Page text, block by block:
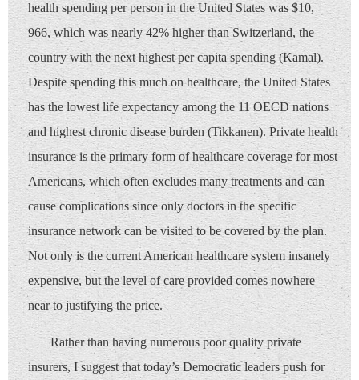
health spending per person in the United States was $10,
966, which was nearly 42% higher than Switzerland, the
country with the next highest per capita spending (Kamal).
Despite spending this much on healthcare, the United States
has the lowest life expectancy among the 11 OECD nations
and highest chronic disease burden (Tikkanen). Private health
insurance is the primary form of healthcare coverage for most
Americans, which often excludes many treatments and can
cause complications since only doctors in the specific
insurance network can be visited to be covered by the plan.
Not only is the current American healthcare system insanely
expensive, but the level of care provided comes nowhere
near to justifying the price.
Rather than having numerous poor quality private
insurers, I suggest that today’s Democratic leaders push for